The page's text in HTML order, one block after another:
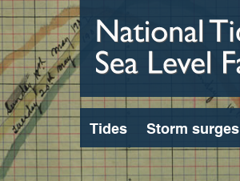
Skip
to
main
content
Tides Storm surges